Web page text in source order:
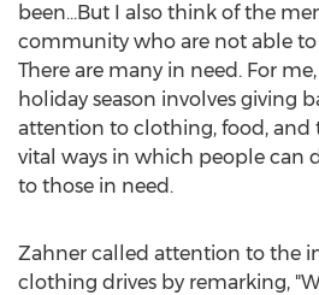
been…But I also think of the
community who are not able
There are many in need. For
holiday season involves giving
attention to clothing, food, and
vital ways in which people can
to those in need.
Zahner called attention to the
clothing drives by remarking,